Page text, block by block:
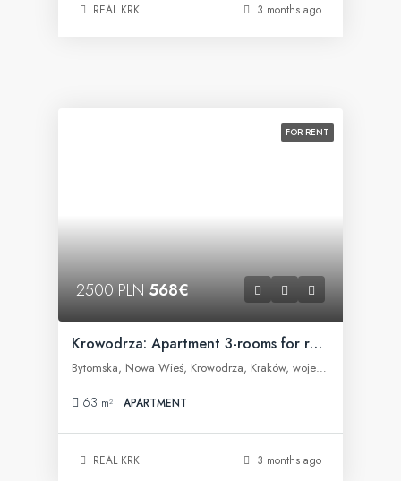
REAL KRK 3 months ago
FOR RENT
2500 PLN568€
Krowodrza: Apartment 3-rooms for rent
Bytomska, Nowa Wieś, Krowodrza, Kraków, województwo małopolskie, 30-023, Polska
63 m² APARTMENT
REAL KRK 3 months ago